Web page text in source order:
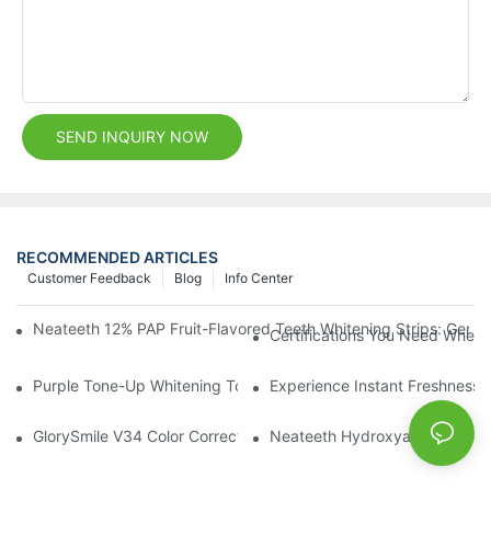
SEND INQUIRY NOW
RECOMMENDED ARTICLES
Info Center
Blog
Customer Feedback
Neateeth 12% PAP Fruit-Flavored Teeth Whitening Strips:
Certifications You Need
Purple Tone-Up Whitening Toothpaste: Gentle Brightening Oral
Experience Instant Freshness
GlorySmile V34 Color Corrector Toothpaste Tablets | Redefine
Neateeth Hydroxyapatite